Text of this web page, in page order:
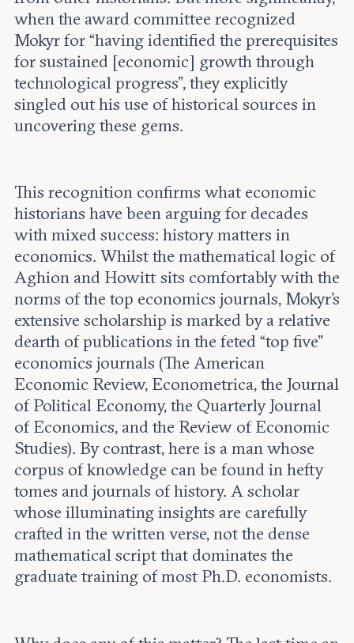
when the award committee recognized
Mokyr for “having identified the prerequisites
for sustained [economic] growth through
technological progress”, they explicitly
singled out his use of historical sources in
uncovering these gems.
This recognition confirms what economic
historians have been arguing for decades
with mixed success: history matters in
economics. Whilst the mathematical logic of
Aghion and Howitt sits comfortably with the
norms of the top economics journals, Mokyr’s
extensive scholarship is marked by a relative
dearth of publications in the feted “top five”
economics journals (The American
Economic Review, Econometrica, the Journal
of Political Economy, the Quarterly Journal
of Economics, and the Review of Economic
Studies). By contrast, here is a man whose
corpus of knowledge can be found in hefty
tomes and journals of history. A scholar
whose illuminating insights are carefully
crafted in the written verse, not the dense
mathematical script that dominates the
graduate training of most Ph.D. economists.